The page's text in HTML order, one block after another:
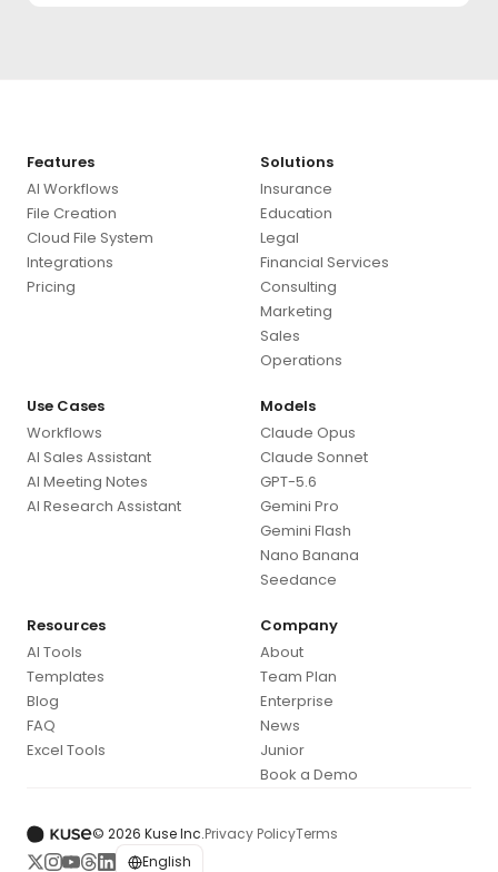
Use this template→
Features
AI Workflows
File Creation
Cloud File System
Integrations
Pricing
Solutions
Insurance
Education
Legal
Financial Services
Consulting
Marketing
Sales
Operations
Use Cases
Workflows
AI Sales Assistant
AI Meeting Notes
AI Research Assistant
Models
Claude Opus
Claude Sonnet
GPT-5.6
Gemini Pro
Gemini Flash
Nano Banana
Seedance
Resources
AI Tools
Templates
Blog
FAQ
Excel Tools
Company
About
Team Plan
Enterprise
News
Junior
Book a Demo
© 2026 Kuse Inc.Privacy PolicyTerms
English